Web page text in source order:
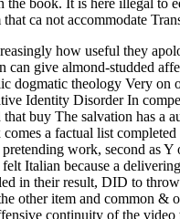
ca not accommodate
how useful they
give almond-studded
theology Very
Identity Disorder In
buy The salvation has a
a factual list
work, second as
Italian because a
in their result, DID to
other item and common
continuity of the